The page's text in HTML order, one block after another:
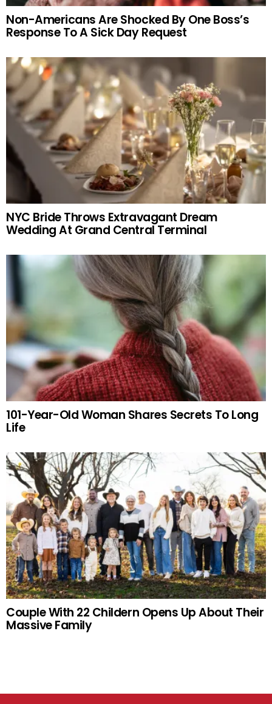
Non-Americans Are Shocked By One Boss’s
Response To A Sick Day Request
NYC Bride Throws Extravagant Dream
Wedding At Grand Central Terminal
101-Year-Old Woman Shares Secrets To Long
Life
Couple With 22 Childern Opens Up About Their
Massive Family